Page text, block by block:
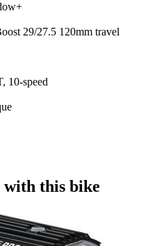
29/27.5 120mm travel
10-speed
with this bike